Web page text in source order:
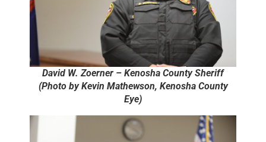
David W. Zoerner – Kenosha County Sheriff
(Photo by Kevin Mathewson, Kenosha County
Eye)